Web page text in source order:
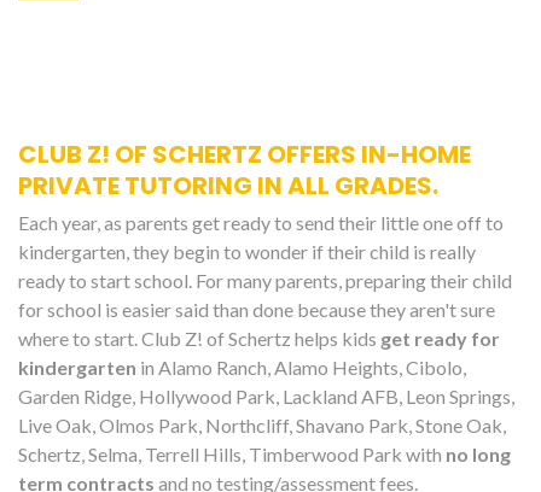
CLUB Z! OF SCHERTZ OFFERS IN-HOME
PRIVATE TUTORING IN ALL GRADES.
Each year, as parents get ready to send their little one off to
kindergarten, they begin to wonder if their child is really
ready to start school. For many parents, preparing their child
for school is easier said than done because they aren't sure
where to start. Club Z! of Schertz helps kids get ready for
kindergarten in Alamo Ranch, Alamo Heights, Cibolo,
Garden Ridge, Hollywood Park, Lackland AFB, Leon Springs,
Live Oak, Olmos Park, Northcliff, Shavano Park, Stone Oak,
Schertz, Selma, Terrell Hills, Timberwood Park with no long
term contracts and no testing/assessment fees.